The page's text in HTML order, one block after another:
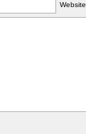
Website